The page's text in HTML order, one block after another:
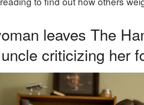
leaves The
criticizing her